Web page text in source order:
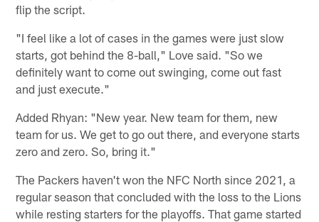
flip the script.
"I feel like a lot of cases in the games were just slow
starts, got behind the 8-ball," Love said. "So we
definitely want to come out swinging, come out fast
and just execute."
Added Rhyan: "New year. New team for them, new
team for us. We get to go out there, and everyone starts
zero and zero. So, bring it."
The Packers haven't won the NFC North since 2021, a
regular season that concluded with the loss to the Lions
while resting starters for the playoffs. That game started